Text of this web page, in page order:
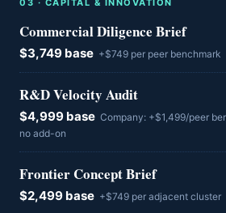
0 3 · CAPITAL & INNOVATION
Commercial Diligence Brief
$3,749 base +$749 per peer benchmark
R&D Velocity Audit
$4,999 base Company: +$1,499/peer
no add-on
Frontier Concept Brief
$2,499 base +$749 per adjacent cluster